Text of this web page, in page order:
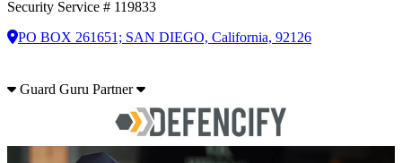
Security Service # 119833
PO BOX 261651; SAN DIEGO, California, 92126
Guard Guru Partner